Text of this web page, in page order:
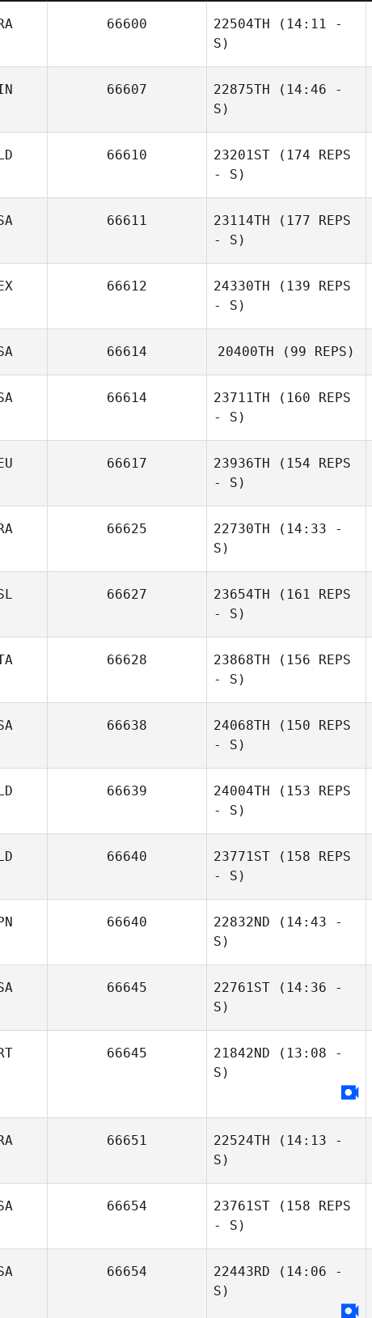
66600 22504TH (14:11 -
S)
Remi Leclere
66607 22875TH (14:46 -
S)
66610 23201ST (174 REPS
- S)
66611 23114TH (177 REPS
- S)
66612 24330TH (139 REPS
- S)
66614 20400TH (99 REPS)
66614 23711TH (160 REPS
- S)
66617 23936TH (154 REPS
- S)
66625 22730TH (14:33 -
S)
Michell Moreira
66627 23654TH (161 REPS
- S)
66628 23868TH (156 REPS
- S)
66638 24068TH (150 REPS
- S)
66639 24004TH (153 REPS
- S)
66640 23771ST (158 REPS
- S)
66640 22832ND (14:43 -
S)
Nathan Bryan
66645 22761ST (14:36 -
S)
66645 21842ND (13:08 -
S)
66651 22524TH (14:13 -
S)
66654 23761ST (158 REPS
- S)
66654 22443RD (14:06 -
S)